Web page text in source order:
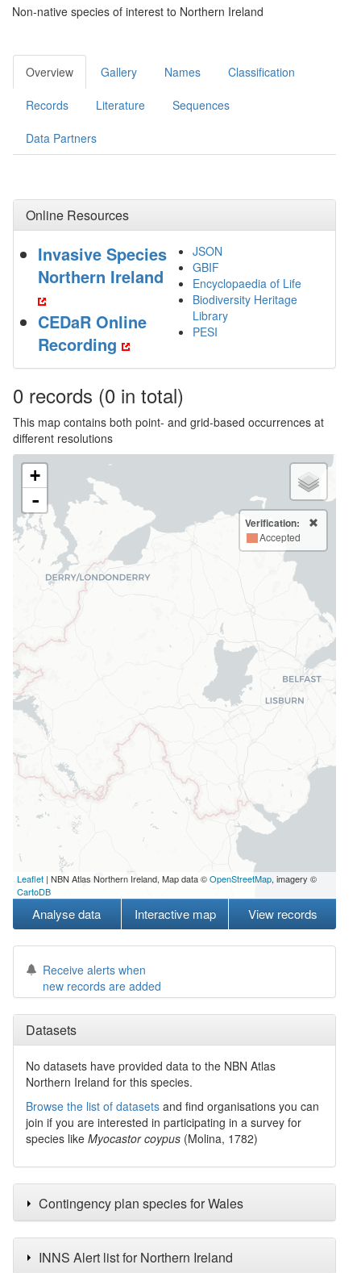
Non-native species of interest to Northern Ireland
Overview Gallery Names Classification
Records Literature Sequences
Data Partners
Online Resources
Invasive Species
Northern Ireland
CEDaR Online
Recording
JSON
GBIF
Encyclopaedia of Life
Biodiversity Heritage
Library
PESI
0 records (0 in total)
This map contains both point- and grid-based occurrences at
different resolutions
+
-
Verification:
Accepted
Leaflet | NBN Atlas Northern Ireland, Map data ©OpenStreetMap, imagery ©
CartoDB
Analyse data Interactive map View records
Receive alerts when
new records are added
Datasets
No datasets have provided data to the NBN Atlas
Northern Ireland for this species.
Browse the list of datasets and find organisations you can
join if you are interested in participating in a survey for
species like Myocastor coypus (Molina, 1782)
Contingency plan species for Wales
INNS Alert list for Northern Ireland